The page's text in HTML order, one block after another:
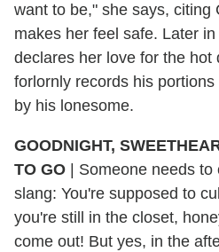
want to be," she says, citing
makes her feel safe. Later
declares her love for the hot
forlornly records his portions
by his lonesome.
GOODNIGHT,
TO GO | Someone needs
slang: You're supposed to
you're still in the closet,
come out! But yes, in the